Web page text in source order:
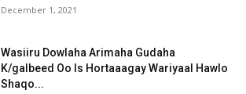
December 1, 2021
Wasiiru Dowlaha Arimaha Gudaha
K/galbeed Oo Is Hortaaagay Wariyaal Hawlo
Shaqo...